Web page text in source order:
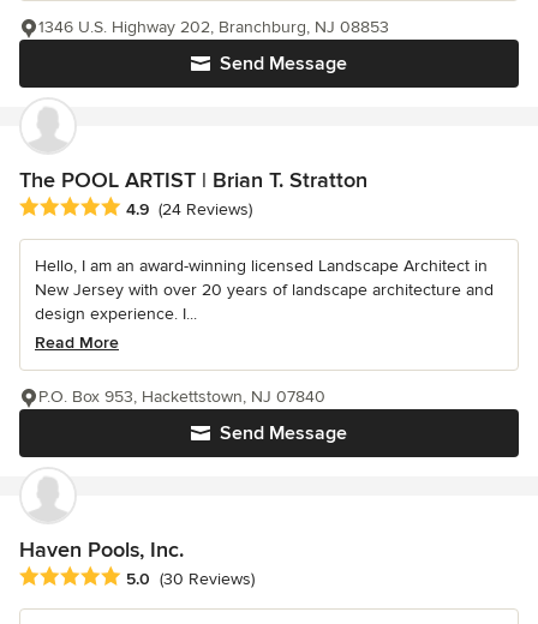
Send Message
1346 U.S. Highway 202, Branchburg, NJ 08853
The POOL ARTIST | Brian T. Stratton
Average rating: 4.9 out of 5 stars
4.9 (24 Reviews)
Hello, I am an award-winning licensed Landscape Architect in
New Jersey with over 20 years of landscape architecture and
design experience. I...
Read More
Send Message
P.O. Box 953, Hackettstown, NJ 07840
Haven Pools, Inc.
Average rating: 5 out of 5 stars
5.0 (30 Reviews)